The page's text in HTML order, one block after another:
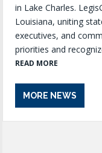
in Lake Charles.
Louisiana, uniting
executives, and
priorities and
READ MORE
MORE NEWS